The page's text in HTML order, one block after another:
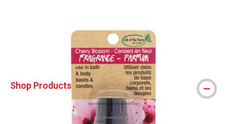
Shop Products